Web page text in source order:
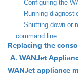
Configuring the
Running
Shutting down or
command line
Replacing the
A. WANJet
WANJet appliance